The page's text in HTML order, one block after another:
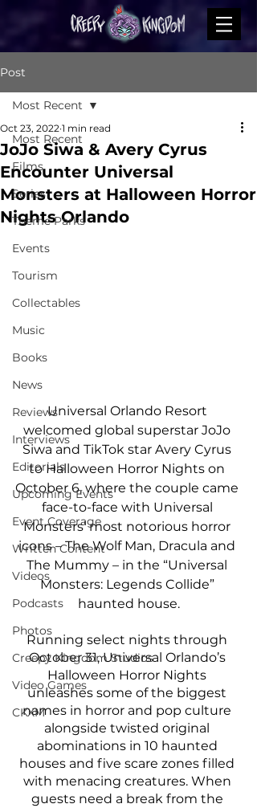
Post
Most Recent
Films
Series
Theme Parks
Events
Tourism
Collectables
Music
Books
News
Reviews
Interviews
Editorials
Upcoming Events
Event Coverage
Written Content
Videos
Podcasts
Photos
Creepy Kingdom Studios
Video Games
CKXM
Most Recent
JoJo Siwa & Avery Cyrus
Encounter Universal
Monsters at Halloween Horror
Nights Orlando
Oct 23, 2022 1 min read
Universal Orlando Resort
welcomed global superstar JoJo
Siwa and TikTok star Avery Cyrus
to Halloween Horror Nights on
October 6, where the couple came
face-to-face with Universal
Monsters’ most notorious horror
icons – The Wolf Man, Dracula and
The Mummy – in the “Universal
Monsters: Legends Collide”
haunted house.
Running select nights through
October 31, Universal Orlando’s
Halloween Horror Nights
unleashes some of the biggest
names in horror and pop culture
alongside twisted original
abominations in 10 haunted
houses and five scare zones filled
with menacing creatures. When
guests need a break from the